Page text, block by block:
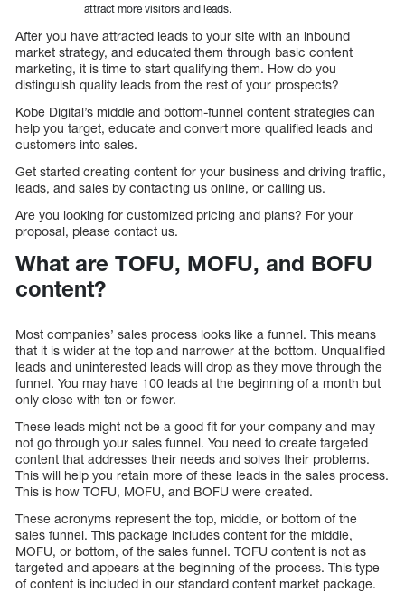
attract more visitors and leads.
After you have attracted leads to your site with an inbound
market strategy, and educated them through basic content
marketing, it is time to start qualifying them. How do you
distinguish quality leads from the rest of your prospects?
Kobe Digital’s middle and bottom-funnel content strategies can
help you target, educate and convert more qualified leads and
customers into sales.
Get started creating content for your business and driving traffic,
leads, and sales by contacting us online, or calling us.
Are you looking for customized pricing and plans? For your
proposal, please contact us.
What are TOFU, MOFU, and BOFU
content?
Most companies’ sales process looks like a funnel. This means
that it is wider at the top and narrower at the bottom. Unqualified
leads and uninterested leads will drop as they move through the
funnel. You may have 100 leads at the beginning of a month but
only close with ten or fewer.
These leads might not be a good fit for your company and may
not go through your sales funnel. You need to create targeted
content that addresses their needs and solves their problems.
This will help you retain more of these leads in the sales process.
This is how TOFU, MOFU, and BOFU were created.
These acronyms represent the top, middle, or bottom of the
sales funnel. This package includes content for the middle,
MOFU, or bottom, of the sales funnel. TOFU content is not as
targeted and appears at the beginning of the process. This type
of content is included in our standard content market package.